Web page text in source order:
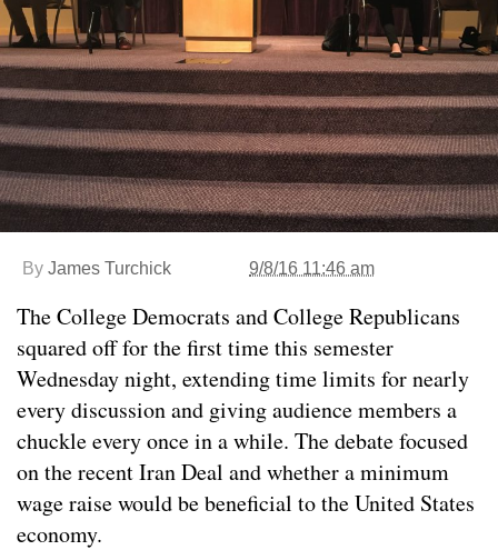
By James Turchick 9/8/16 11:46 am
The College Democrats and College Republicans
squared off for the first time this semester
Wednesday night, extending time limits for nearly
every discussion and giving audience members a
chuckle every once in a while. The debate focused
on the recent Iran Deal and whether a minimum
wage raise would be beneficial to the United States
economy.